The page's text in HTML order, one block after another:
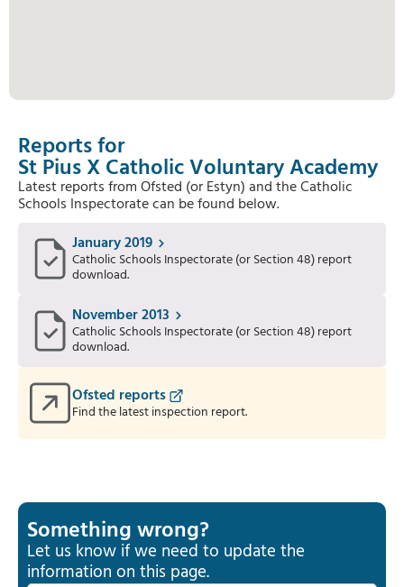
Reports for
St Pius X Catholic Voluntary Academy
Latest reports from Ofsted (or Estyn) and the Catholic
Schools Inspectorate can be found below.
January 2019
Catholic Schools Inspectorate (or Section 48) report
download.
November 2013
Catholic Schools Inspectorate (or Section 48) report
download.
Ofsted reports
Find the latest inspection report.
Something wrong?
Let us know if we need to update the
information on this page.